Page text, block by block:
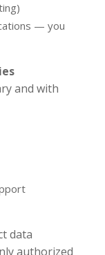
— you
and with
data
authorized